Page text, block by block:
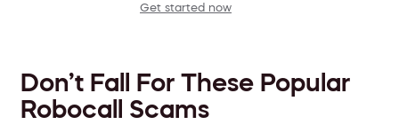
Get started now
Don’t Fall For These Popular
Robocall Scams